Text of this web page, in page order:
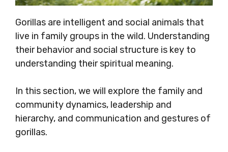
Gorillas are intelligent and social animals that
live in family groups in the wild. Understanding
their behavior and social structure is key to
understanding their spiritual meaning.
In this section, we will explore the family and
community dynamics, leadership and
hierarchy, and communication and gestures of
gorillas.